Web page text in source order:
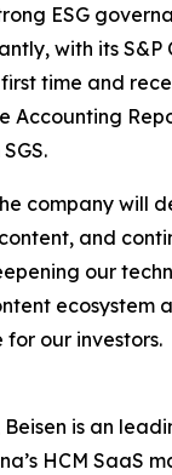
ESG
with its S&P
time and
Accounting
company will
and
our
our investors.
Beisen is an
HCM SaaS